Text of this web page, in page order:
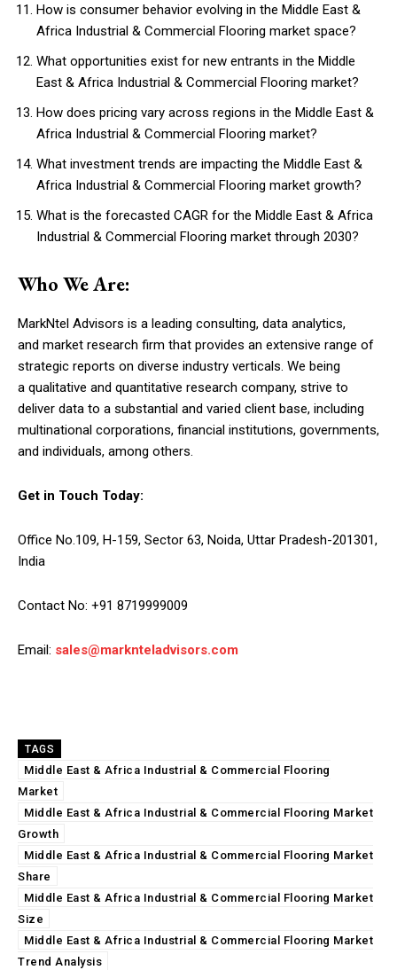
How is consumer behavior evolving in the Middle East &
Africa Industrial & Commercial Flooring market space?
What opportunities exist for new entrants in the Middle
East & Africa Industrial & Commercial Flooring market?
How does pricing vary across regions in the Middle East &
Africa Industrial & Commercial Flooring market?
What investment trends are impacting the Middle East &
Africa Industrial & Commercial Flooring market growth?
What is the forecasted CAGR for the Middle East & Africa
Industrial & Commercial Flooring market through 2030?
Who We Are:
MarkNtel Advisors is a leading consulting, data analytics,
and market research firm that provides an extensive range of
strategic reports on diverse industry verticals. We being
a qualitative and quantitative research company, strive to
deliver data to a substantial and varied client base, including
multinational corporations, financial institutions, governments,
and individuals, among others.
Get in Touch Today:
Office No.109, H-159, Sector 63, Noida, Uttar Pradesh-201301,
India
Contact No: +91 8719999009
Email: sales@marknteladvisors.com
TAGS
Middle East & Africa Industrial & Commercial Flooring
Market
Middle East & Africa Industrial & Commercial Flooring Market
Growth
Middle East & Africa Industrial & Commercial Flooring Market
Share
Middle East & Africa Industrial & Commercial Flooring Market
Size
Middle East & Africa Industrial & Commercial Flooring Market
Trend Analysis